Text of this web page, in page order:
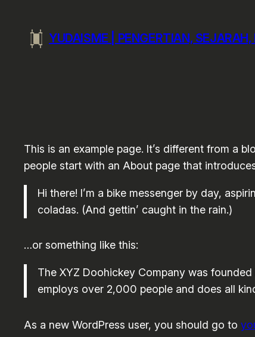
content
YUDAISME | PENGERTIAN,
This is an example page. It’s different from a
people start with an About page that
Hi there! I’m a bike messenger by day,
coladas. (And gettin’ caught in the rain.)
…or something like this:
The XYZ Doohickey Company was
employs over 2,000 people and does all
As a new WordPress user, you should go to